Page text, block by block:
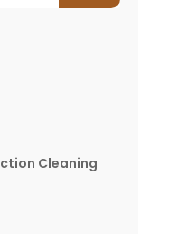
Cleaning